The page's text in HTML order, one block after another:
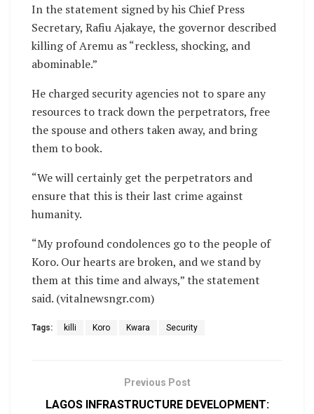
In the statement signed by his Chief Press
Secretary, Rafiu Ajakaye, the governor described
killing of Aremu as “reckless, shocking, and
abominable.”
He charged security agencies not to spare any
resources to track down the perpetrators, free
the spouse and others taken away, and bring
them to book.
“We will certainly get the perpetrators and
ensure that this is their last crime against
humanity.
“My profound condolences go to the people of
Koro. Our hearts are broken, and we stand by
them at this time and always,” the statement
said. (vitalnewsngr.com)
Tags: killi Koro Kwara Security
Previous Post
LAGOS INFRASTRUCTURE DEVELOPMENT: